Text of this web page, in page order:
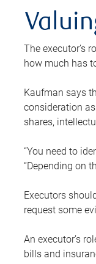
The executor’s
how much has
Kaufman says
consideration
shares,
“You need to
“Depending on
Executors
request some
An executor’s
bills and